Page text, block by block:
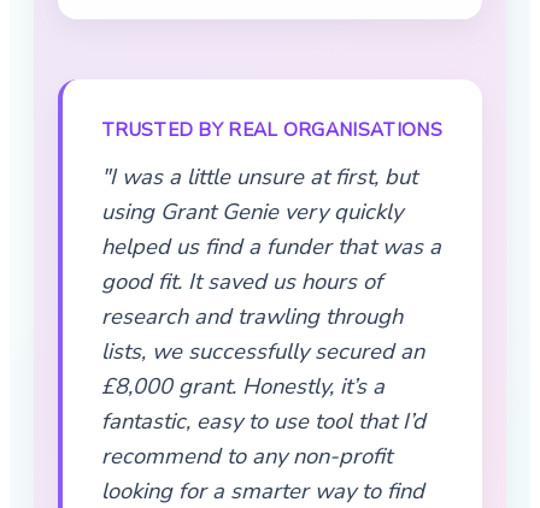
TRUSTED BY REAL ORGANISATIONS
"I was a little unsure at first, but
using Grant Genie very quickly
helped us find a funder that was a
good fit. It saved us hours of
research and trawling through
lists, we successfully secured an
£8,000 grant. Honestly, it’s a
fantastic, easy to use tool that I’d
recommend to any non-profit
looking for a smarter way to find